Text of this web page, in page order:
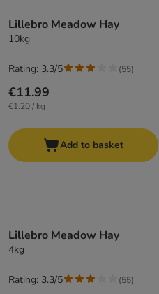
Lillebro Meadow Hay
10kg
€11.99
€1.20 / kg
Rating: 3.3/5 (55)
Add to basket
Lillebro Meadow Hay
4kg
Rating: 3.3/5 (55)